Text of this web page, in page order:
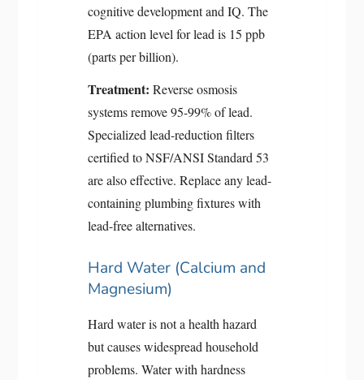
cognitive development and IQ. The
EPA action level for lead is 15 ppb
(parts per billion).
Treatment: Reverse osmosis
systems remove 95-99% of lead.
Specialized lead-reduction filters
certified to NSF/ANSI Standard 53
are also effective. Replace any lead-
containing plumbing fixtures with
lead-free alternatives.
Hard Water (Calcium and
Magnesium)
Hard water is not a health hazard
but causes widespread household
problems. Water with hardness